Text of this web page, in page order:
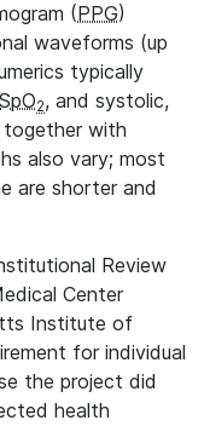
(PPG)
waveforms (up
typically
SpO2, and systolic,
together with
also vary; most
are shorter and
Review
Center
Institute of
for individual
the project did
health